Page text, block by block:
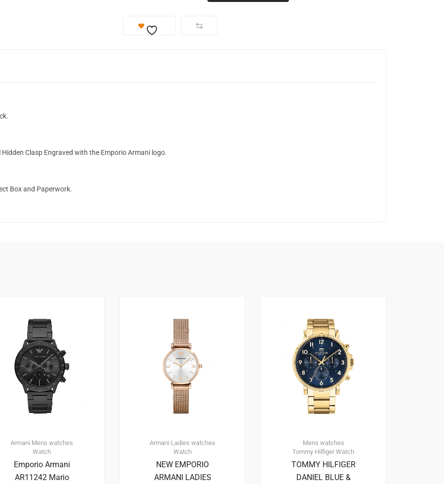
Clasp Engraved with the Emporio Armani logo.
Box and Paperwork.
Armani Mens watches
Watch
Emporio Armani
AR11242 Mario
Armani Ladies watches
Watch
NEW EMPORIO
ARMANI LADIES
Mens watches
Tommy Hilfiger Watch
TOMMY HILFIGER
DANIEL BLUE &